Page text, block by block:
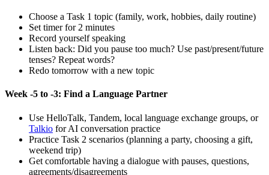
Choose a Task 1 topic (family, work, hobbies, daily routine)
Set timer for 2 minutes
Record yourself speaking
Listen back: Did you pause too much? Use past/present/future
tenses? Repeat words?
Redo tomorrow with a new topic
Week -5 to -3: Find a Language Partner
Use HelloTalk, Tandem, local language exchange groups, or
Talkio for AI conversation practice
Practice Task 2 scenarios (planning a party, choosing a gift,
weekend trip)
Get comfortable having a dialogue with pauses, questions,
agreements/disagreements